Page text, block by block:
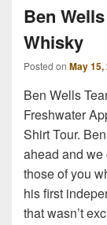
Ben
Whisky
Posted on May 15,
Ben Wells
Freshwater
Shirt Tour.
ahead and we
those of you
his first
that wasn’t